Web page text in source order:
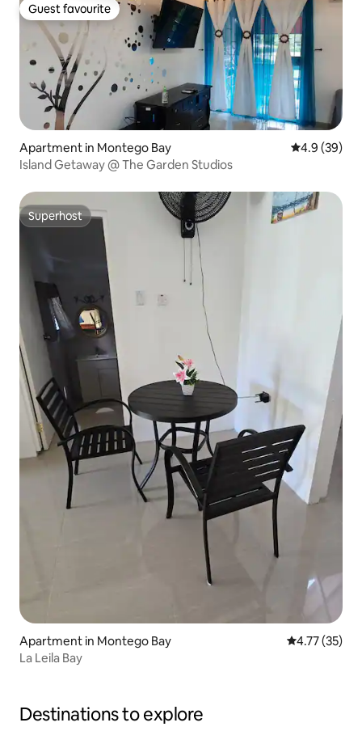
Guest favourite
Guest favourite
Apartment in Montego Bay 4.9 out of 5
4.9 (39)
Island Getaway @ The Garden Studios
Superhost
Superhost
Apartment in Montego Bay 4.77 out of 5
4.77 (35)
La Leila Bay
Destinations to explore